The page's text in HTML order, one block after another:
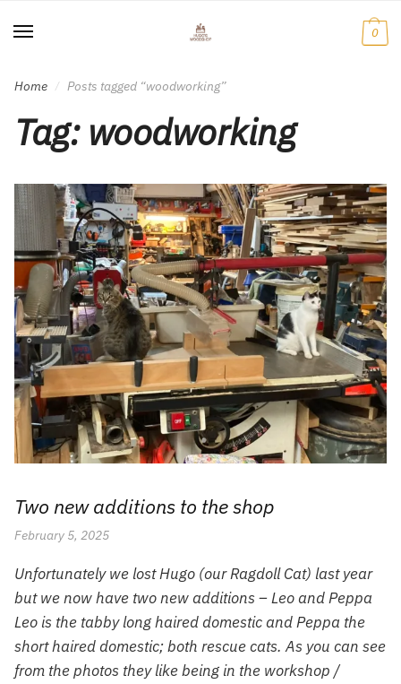
to
to
0
Home / Posts tagged “woodworking”
Tag: woodworking
Two new additions to the shop
February 5, 2025
Unfortunately we lost Hugo (our Ragdoll Cat) last year
but we now have two new additions – Leo and Peppa
Leo is the tabby long haired domestic and Peppa the
short haired domestic; both rescue cats. As you can see
from the photos they like being in the workshop /